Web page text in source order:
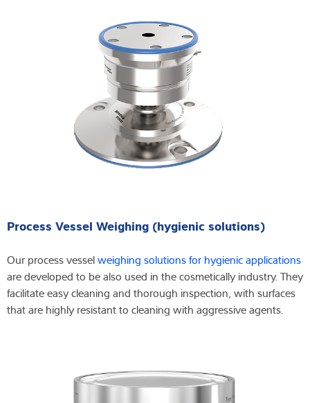
Process Vessel Weighing (hygienic solutions)
Our process vesselweighing solutions for hygienic applications
are developed to be also used in the cosmetically industry. They
facilitate easy cleaning and thorough inspection, with surfaces
that are highly resistant to cleaning with aggressive agents.